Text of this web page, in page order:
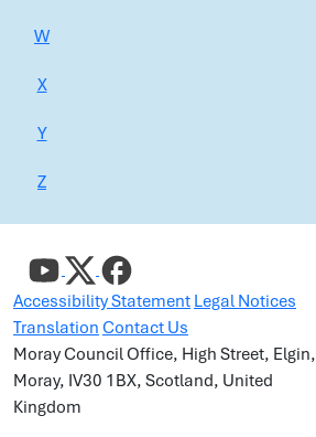
W
X
Y
Z
Accessibility Statement Legal Notices
Translation Contact Us
Moray Council Office, High Street, Elgin,
Moray, IV30 1BX, Scotland, United
Kingdom